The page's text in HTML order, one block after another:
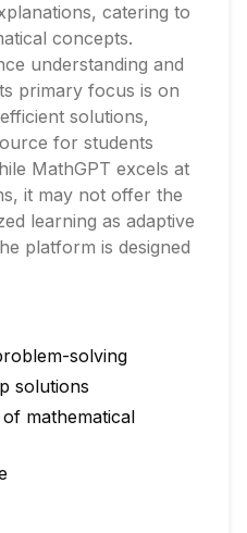
catering to
concepts.
understanding and
primary focus is on
solutions,
for students
MathGPT excels at
it may not offer the
learning as adaptive
platform is designed
solving
solutions
mathematical